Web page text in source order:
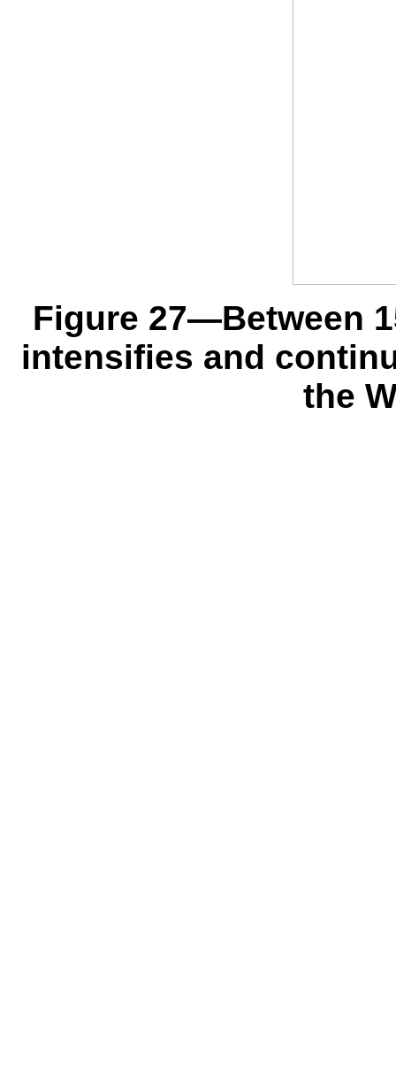
Figure 27—Between
intensifies and
the